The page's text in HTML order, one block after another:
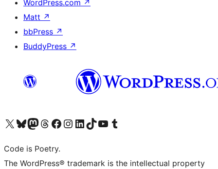
WordPress.com ↗
Matt ↗
bbPress ↗
BuddyPress ↗
Visit our X (formerly Twitter) account
Visit our Bluesky account
Visit our Mastodon account
Visit our Threads account
Visit our Facebook page
Visit our Instagram account
Visit our LinkedIn account
Visit our TikTok account
Visit our YouTube channel
Visit our Tumblr account
Code is Poetry.
The WordPress® trademark is the intellectual property